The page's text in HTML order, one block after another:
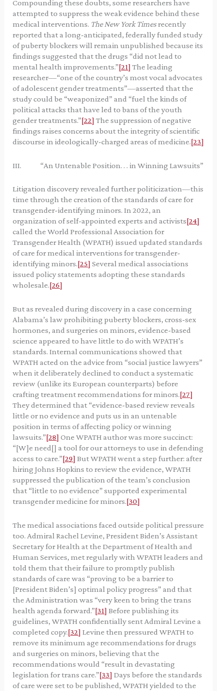
Compounding these doubts, some researchers have
attempted to suppress the weak evidence behind these
medical interventions. The New York Timesrecently
reported that a long-anticipated, federally funded study
of puberty blockers will remain unpublished because its
findings suggested that the drugs “did not lead to
mental health improvements.”[21] The leading
researcher—“one of the country’s most vocal advocates
of adolescent gender treatments”—asserted that the
study could be “weaponized” and “fuel the kinds of
political attacks that have led to bans of the youth
gender treatments.”[22] The suppression of negative
findings raises concerns about the integrity of scientific
discourse in ideologically-charged areas of medicine.[23]
III. “An Untenable Position. . . in Winning Lawsuits”
Litigation discovery revealed further politicization—this
time through the creation of the standards of care for
transgender-identifying minors. In 2022, an
organization of self-appointed experts and activists[24]
called the World Professional Association for
Transgender Health (WPATH) issued updated standards
of care for medical interventions for transgender-
identifying minors.[25] Several medical associations
issued policy statements adopting these standards
wholesale.[26]
But as revealed during discovery in a case concerning
Alabama’s law prohibiting puberty blockers, cross-sex
hormones, and surgeries on minors, evidence-based
science appeared to have little to do with WPATH’s
standards. Internal communications showed that
WPATH acted on the advice from “social justice lawyers”
when it deliberately declined to conduct a systematic
review (unlike its European counterparts) before
crafting treatment recommendations for minors.[27]
They determined that “evidence-based review reveals
little or no evidence and puts us in an untenable
position in terms of affecting policy or winning
lawsuits.”[28] One WPATH author was more succinct:
“[W]e need[] a tool for our attorneys to use in defending
access to care.”[29] But WPATH went a step further: after
hiring Johns Hopkins to review the evidence, WPATH
suppressed the publication of the team’s conclusion
that “little to no evidence” supported experimental
transgender medicine for minors.[30]
The medical associations faced outside political pressure
too. Admiral Rachel Levine, President Biden’s Assistant
Secretary for Health at the Department of Health and
Human Services, met regularly with WPATH leaders and
told them that their failure to promptly publish
standards of care was “proving to be a barrier to
[President Biden’s] optimal policy progress” and that
the Administration was “very keen to bring the trans
health agenda forward.”[31] Before publishing its
guidelines, WPATH confidentially sent Admiral Levine a
completed copy.[32] Levine then pressured WPATH to
remove its minimum age recommendations for drugs
and surgeries on minors, believing that the
recommendations would “result in devastating
legislation for trans care.”[33] Days before the standards
of care were set to be published, WPATH yielded to the